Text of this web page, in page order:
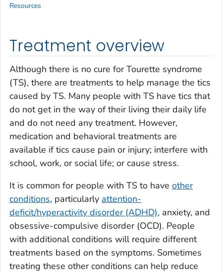
Treatment overview
Although there is no cure for Tourette syndrome
(TS), there are treatments to help manage the tics
caused by TS. Many people with TS have tics that
do not get in the way of their living their daily life
and do not need any treatment. However,
medication and behavioral treatments are
available if tics cause pain or injury; interfere with
school, work, or social life; or cause stress.
It is common for people with TS to have other
conditions, particularly attention-
deficit/hyperactivity disorder (ADHD), anxiety, and
obsessive-compulsive disorder (OCD). People
with additional conditions will require different
treatments based on the symptoms. Sometimes
treating these other conditions can help reduce
Resources